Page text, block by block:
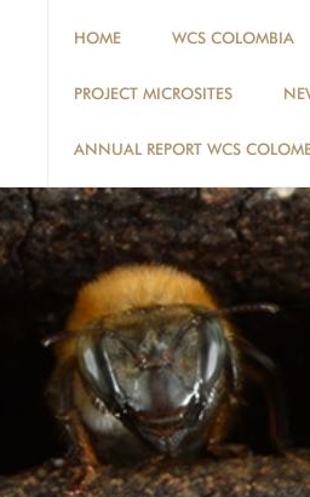
HOME WCS COLOMBIA
PROJECT MICROSITES
ANNUAL REPORT WCS